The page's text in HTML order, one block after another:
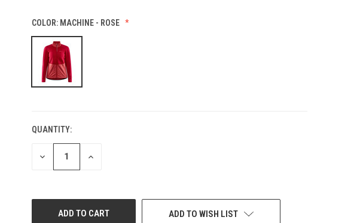
COLOR: MACHINE - ROSE
CURRENT
STOCK:
QUANTITY:
DECREASE
INCREASE
ADD TO WISH LIST